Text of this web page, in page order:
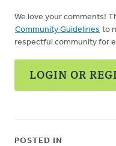
We love your comments!
Community Guidelines to
respectful community for
LOGIN OR
POSTED IN